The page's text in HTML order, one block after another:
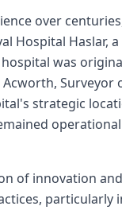
over
Hospital Haslar,
was
Surveyor
strategic
of innovation
particularly